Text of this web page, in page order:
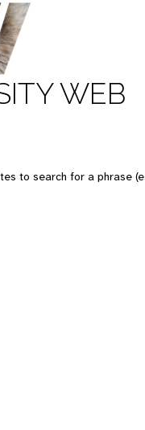
WEB
to search for a phrase